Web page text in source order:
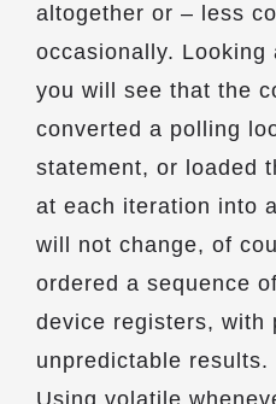
altogether or – less
occasionally. Looking
you will see that the
converted a polling
statement, or loaded
at each iteration into
will not change, of
ordered a sequence
device registers, with
unpredictable results.
Using volatile